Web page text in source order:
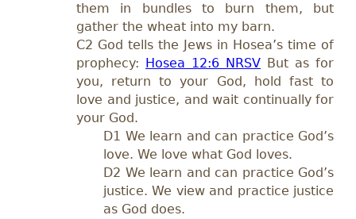
them in bundles to burn them, but
gather the wheat into my barn.
C2 God tells the Jews in Hosea’s time of
prophecy:
Hosea 12:6 NRSV But as for
you, return to your God, hold fast to
love and justice, and wait continually for
your God.
D1 We learn and can practice God’s
love. We love what God loves.
D2 We learn and can practice God’s
justice. We view and practice justice
as God does.